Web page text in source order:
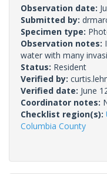
Observation date:
Submitted by:
Specimen type:
Observation notes:
water with many
Status: Resident
Verified by:
Verified date: June
Coordinator notes:
Checklist region(s):
Columbia County